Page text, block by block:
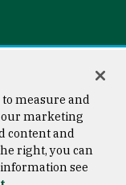
© 2026 University of
measure and
our marketing
content and
right, you can
see